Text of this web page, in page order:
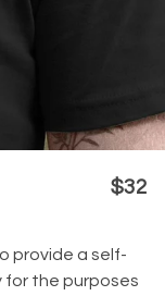
$32
provide a self-
for the purposes